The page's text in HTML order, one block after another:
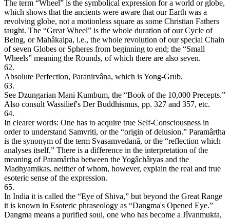
The term “Wheel” is the symbolical expression for a world or globe,
which shows that the ancients were aware that our Earth was a
revolving globe, not a motionless square as some Christian Fathers
taught. The “Great Wheel” is the whole duration of our Cycle of
Being, or Mahâkalpa, i.e., the whole revolution of our special Chain
of seven Globes or Spheres from beginning to end; the “Small
Wheels” meaning the Rounds, of which there are also seven.
62.
Absolute Perfection, Paranirvâna, which is Yong-Grub.
63.
See Dzungarian Mani Kumbum, the “Book of the 10,000 Precepts.”
Also consult Wassilief's Der Buddhismus, pp. 327 and 357, etc.
64.
In clearer words: One has to acquire true Self-Consciousness in
order to understand Samvriti, or the “origin of delusion.” Paramârtha
is the synonym of the term Svasamvedanâ, or the “reflection which
analyses itself.” There is a difference in the interpretation of the
meaning of Paramârtha between the Yogâchâryas and the
Madhyamikas, neither of whom, however, explain the real and true
esoteric sense of the expression.
65.
In India it is called the “Eye of Shiva,” but beyond the Great Range
it is known in Esoteric phraseology as “Dangma's Opened Eye.”
Dangma means a purified soul, one who has become a Jîvanmukta,